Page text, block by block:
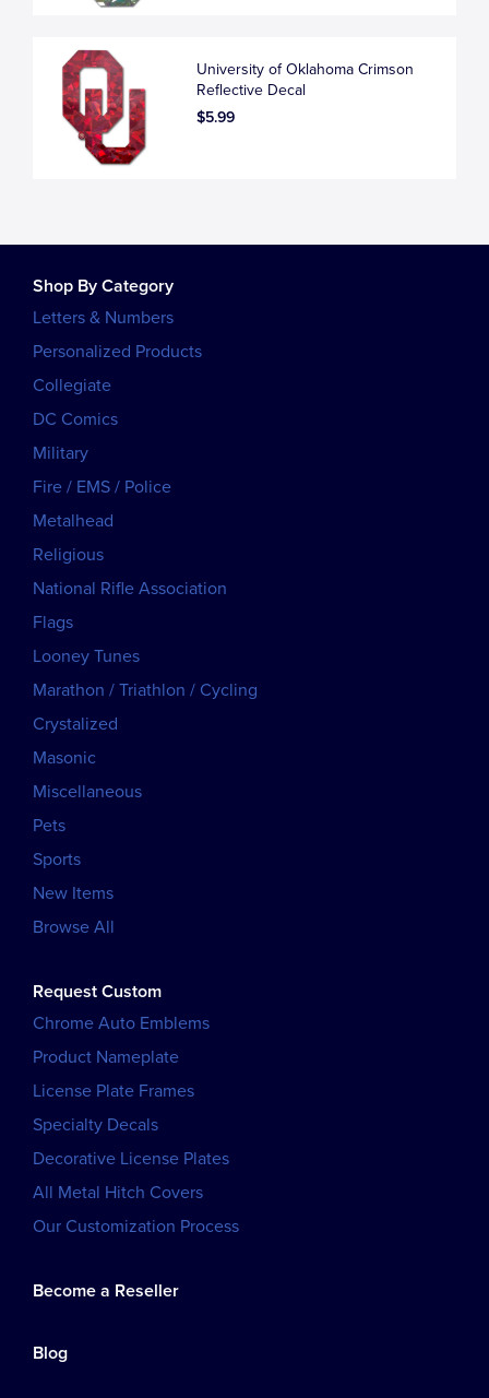
University of Oklahoma Crimson
Reflective Decal
$5.99
Shop By Category
Letters & Numbers
Personalized Products
Collegiate
DC Comics
Military
Fire / EMS / Police
Metalhead
Religious
National Rifle Association
Flags
Looney Tunes
Marathon / Triathlon / Cycling
Crystalized
Masonic
Miscellaneous
Pets
Sports
New Items
Browse All
Request Custom
Chrome Auto Emblems
Product Nameplate
License Plate Frames
Specialty Decals
Decorative License Plates
All Metal Hitch Covers
Our Customization Process
Become a Reseller
Blog